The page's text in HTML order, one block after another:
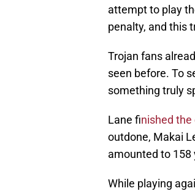
attempt to play
penalty, and this
Trojan fans
seen before. To
something truly
Lane finished
outdone, Makai
amounted to
While playing